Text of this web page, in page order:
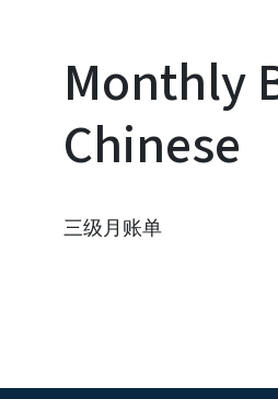
Monthly
Chinese
三级月账单